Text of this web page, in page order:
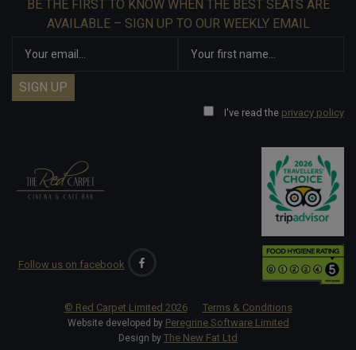
BE THE FIRST TO KNOW WHEN THE BEST SEATS ARE
AVAILABLE – SIGN UP TO OUR WEEKLY EMAIL
I've read the privacy policy
Follow us on facebook
© Red Carpet Limited 2026 Terms & Conditions
Website developed by Peregrine Software Limited
Design by The New Fat Ltd